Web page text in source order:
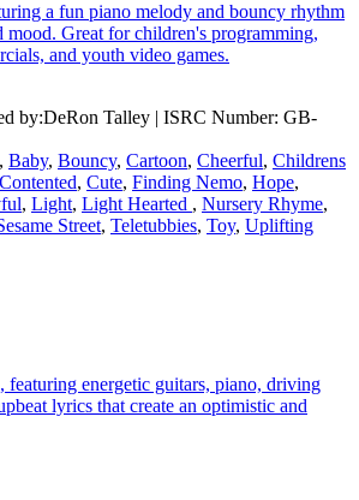
a fun piano melody and bouncy rhythm
mood. Great for children's programming,
and youth video games.
by:DeRon Talley | ISRC Number: GB-
, Baby, Bouncy, Cartoon, Cheerful, Childrens
Contented, Cute, Finding Nemo, Hope,
, Light, Light Hearted , Nursery Rhyme,
Street, Teletubbies, Toy, Uplifting
featuring energetic guitars, piano, driving
lyrics that create an optimistic and